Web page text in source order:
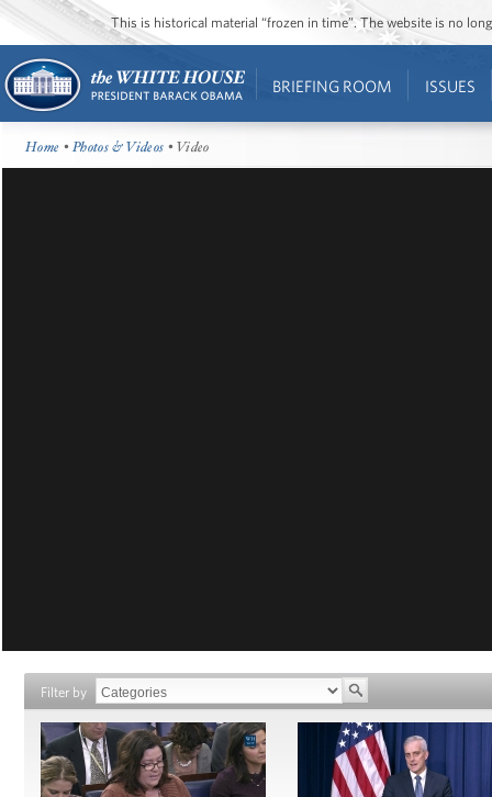
This is historical material “frozen in time”. The website is no
BRIEFING ROOM ISSUES
Home •Photos & Videos • Video
Filter by